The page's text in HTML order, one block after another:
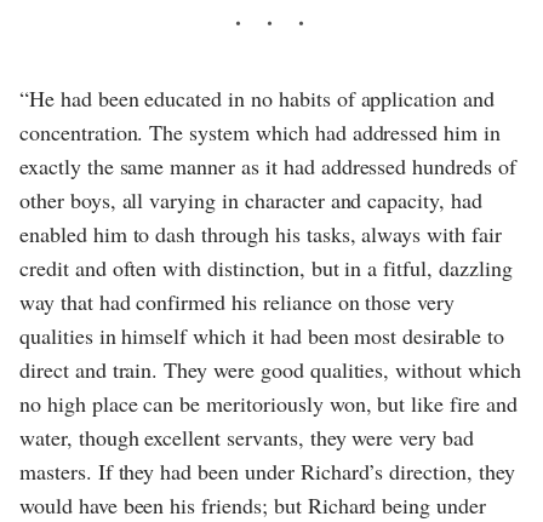
“He had been educated in no habits of application and
concentration. The system which had addressed him in
exactly the same manner as it had addressed hundreds of
other boys, all varying in character and capacity, had
enabled him to dash through his tasks, always with fair
credit and often with distinction, but in a fitful, dazzling
way that had confirmed his reliance on those very
qualities in himself which it had been most desirable to
direct and train. They were good qualities, without which
no high place can be meritoriously won, but like fire and
water, though excellent servants, they were very bad
masters. If they had been under Richard’s direction, they
would have been his friends; but Richard being under